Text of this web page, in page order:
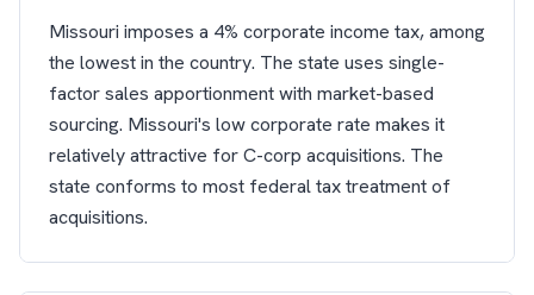
Missouri imposes a 4% corporate income tax, among
the lowest in the country. The state uses single-
factor sales apportionment with market-based
sourcing. Missouri's low corporate rate makes it
relatively attractive for C-corp acquisitions. The
state conforms to most federal tax treatment of
acquisitions.